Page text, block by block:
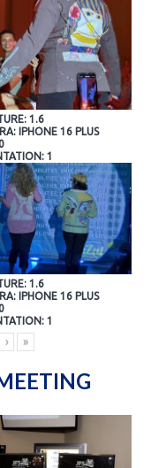
1.6
IPHONE 16 PLUS
1
1.6
IPHONE 16 PLUS
1
› »